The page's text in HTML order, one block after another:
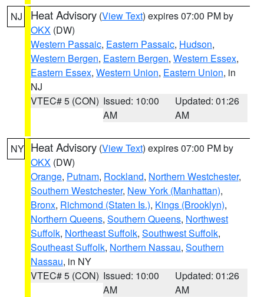
NJ Heat Advisory (View Text) expires 07:00 PM by
OKX (DW)
Western Passaic, Eastern Passaic, Hudson,
Western Bergen, Eastern Bergen, Western Essex,
Eastern Essex, Western Union, Eastern Union, in
NJ
VTEC# 5 (CON) Issued: 10:00
AM
Updated: 01:26
AM
NY Heat Advisory (View Text) expires 07:00 PM by
OKX (DW)
Orange, Putnam, Rockland, Northern Westchester,
Southern Westchester, New York (Manhattan),
Bronx, Richmond (Staten Is.), Kings (Brooklyn),
Northern Queens, Southern Queens, Northwest
Suffolk, Northeast Suffolk, Southwest Suffolk,
Southeast Suffolk, Northern Nassau, Southern
Nassau, in NY
VTEC# 5 (CON) Issued: 10:00
AM
Updated: 01:26
AM